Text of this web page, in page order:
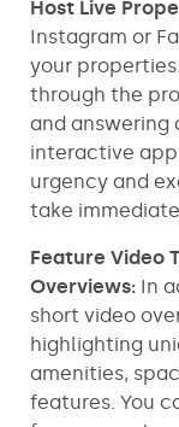
Host Live
Instagram or
your
through the
and answering
interactive
urgency and
take
Feature Video
Overviews: In
short video
highlighting
amenities,
features. You